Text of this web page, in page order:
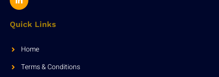
Quick Links
Home
Terms & Conditions